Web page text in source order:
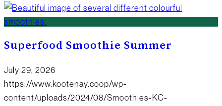
Superfood Smoothie Summer
July 29, 2026
https://www.kootenay.coop/wp-
content/uploads/2024/08/Smoothies-KC-